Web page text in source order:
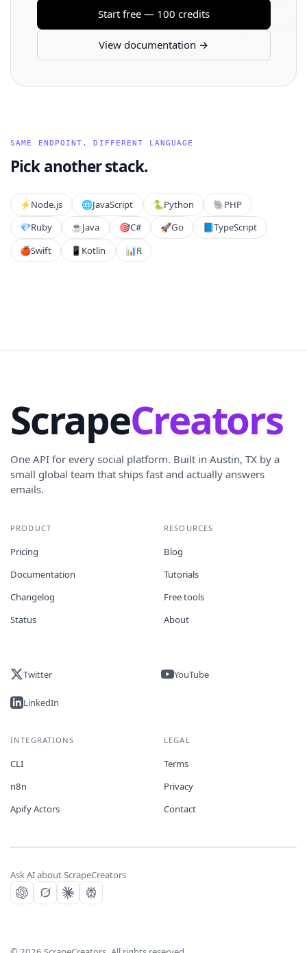
Start free — 100 credits
View documentation →
SAME ENDPOINT, DIFFERENT LANGUAGE
Pick another stack.
⚡️Node.js 🌐JavaScript 🐍Python 🐘PHP
💎Ruby ☕Java 🎯C# 🚀Go 📘TypeScript
🍎Swift 📱 Kotlin 📊R
ScrapeCreators
One API for every social platform. Built in Austin, TX by a
small global team that ships fast and actually answers
emails.
PRODUCT
Pricing
Documentation
Changelog
Status
RESOURCES
Blog
Tutorials
Free tools
About
Twitter YouTube
LinkedIn
INTEGRATIONS
CLI
n8n
Apify Actors
LEGAL
Terms
Privacy
Contact
Ask AI about ScrapeCreators